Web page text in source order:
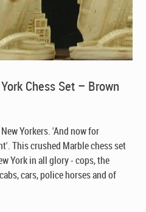
Chess Set – Brown
Yorkers. 'And now for
This crushed Marble chess set
York in all glory - cops, the
cars, police horses and of